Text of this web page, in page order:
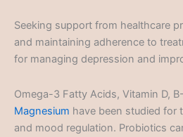
Seeking support from healthcare
and maintaining adherence to
for managing depression and
Omega-3 Fatty Acids, Vitamin D,
Magnesium have been studied for
and mood regulation. Probiotics